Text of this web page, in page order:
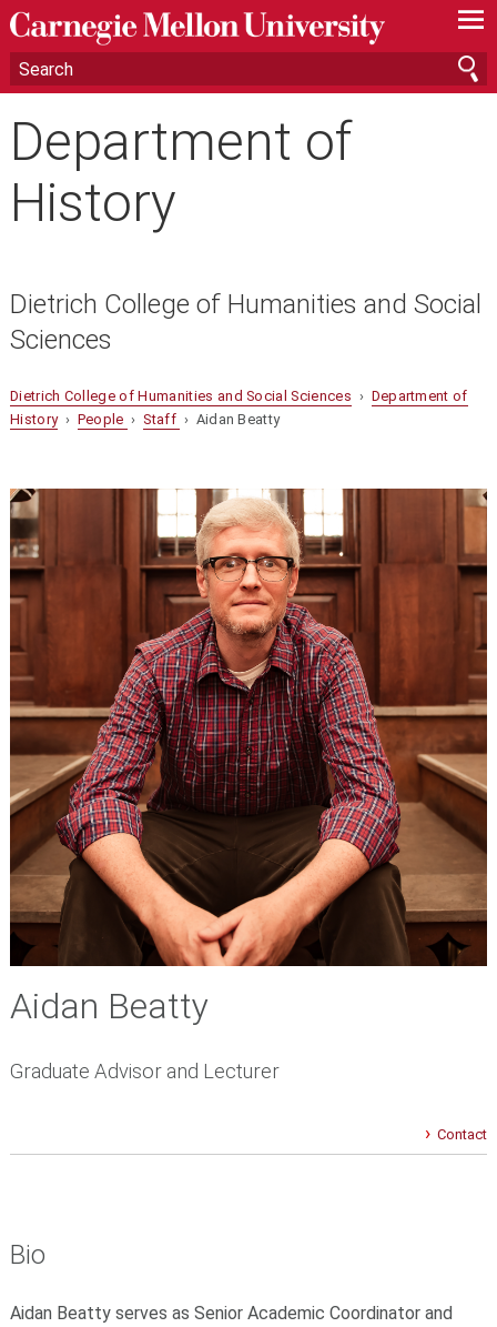
—
—
—
Department of
History
Dietrich College of Humanities and Social
Sciences
Dietrich College of Humanities and Social Sciences › Department of
History› People ›Staff › Aidan Beatty
Aidan Beatty
Graduate Advisor and Lecturer
Contact
Bio
Aidan Beatty serves as Senior Academic Coordinator and